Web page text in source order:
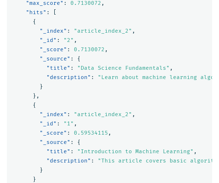
"max_score" : 0.7130072 ,
"hits" :
{
"_index" : "article_index_2" ,
"_id" : "2" ,
"_score" : 0.7130072 ,
"_source" :
{
"title" : "Data Science Fundamentals" ,
"description" :
"Learn about machine learning
}
},
{
"_index" : "article_index_2" ,
"_id" : "1" ,
"_score" : 0.59534115 ,
"_source" :
{
"title" : "Introduction to Machine Learning" ,
"description" :
"This article covers basic
}
}